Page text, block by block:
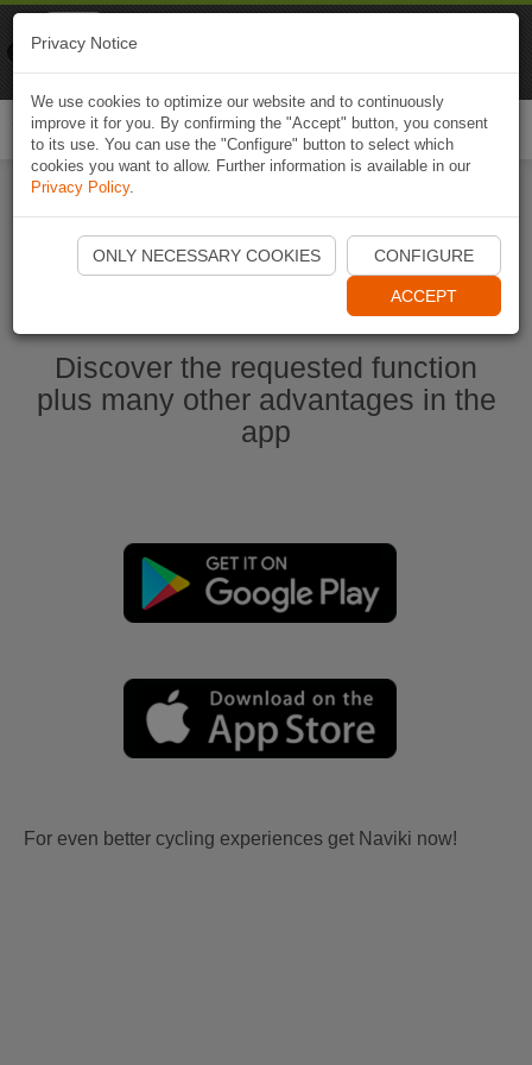
Start Naviki App
Discover the requested function
plus many other advantages in the
app
For even better cycling experiences get Naviki now!
Privacy Notice
We use cookies to optimize our website and to continuously
improve it for you. By confirming the "Accept" button, you consent
to its use. You can use the "Configure" button to select which
cookies you want to allow. Further information is available in our
Privacy Policy.
ONLY NECESSARY COOKIES CONFIGURE
ACCEPT
Naviki